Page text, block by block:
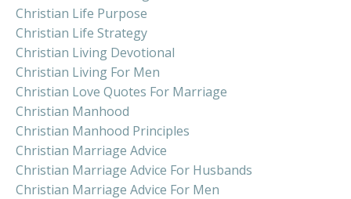
Christian Life Purpose
Christian Life Strategy
Christian Living Devotional
Christian Living For Men
Christian Love Quotes For Marriage
Christian Manhood
Christian Manhood Principles
Christian Marriage Advice
Christian Marriage Advice For Husbands
Christian Marriage Advice For Men